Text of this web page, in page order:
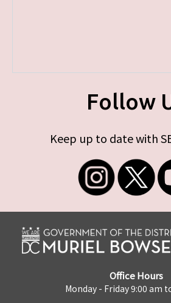
Follow
Keep up to date with
Office Hours
Monday - Friday 9:00 am